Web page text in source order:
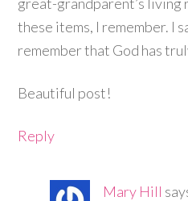
these items, I remember. I
remember that God has
Beautiful post!
Reply
Mary Hill